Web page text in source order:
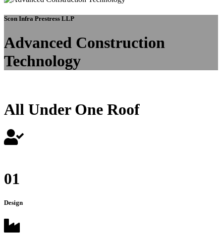
Scon Infra Prestress LLP
Advanced Construction
Technology
All Under One Roof
01
Design